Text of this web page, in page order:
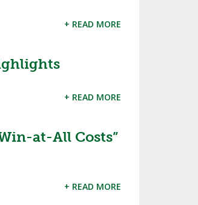
+ READ MORE
+ READ MORE
at-All Costs”
+ READ MORE